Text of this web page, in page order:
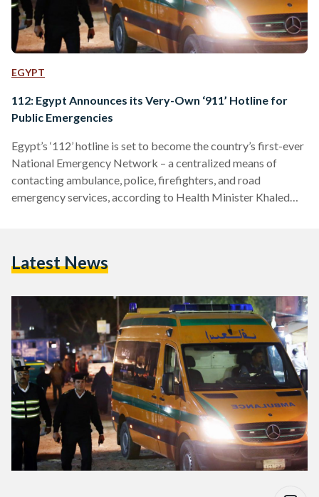
EGYPT
112: Egypt Announces its Very-Own ‘911’ Hotline for
Public Emergencies
Egypt’s ‘112’ hotline is set to become the country’s first-ever
National Emergency Network – a centralized means of
contacting ambulance, police, firefighters, and road
emergency services, according to Health Minister Khaled
during a television interview. Abdel Ghaffar also affirmed
the year, including during…
Latest News